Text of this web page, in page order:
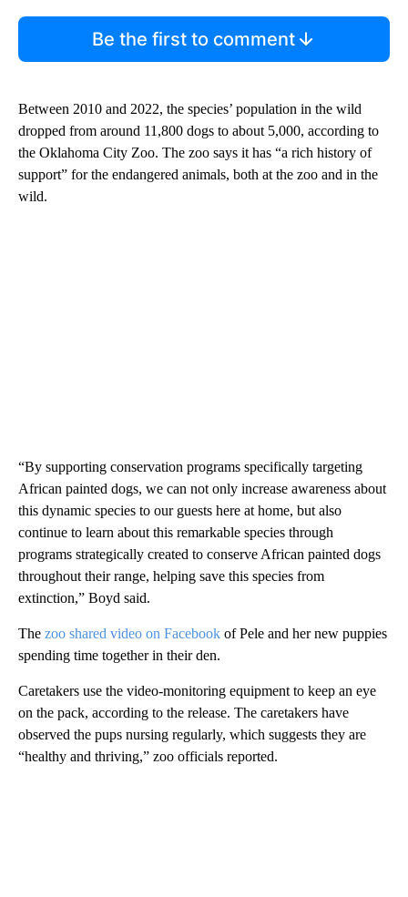
Be the first to comment
Between 2010 and 2022, the species’ population in the wild
dropped from around 11,800 dogs to about 5,000, according to
the Oklahoma City Zoo. The zoo says it has “a rich history of
support” for the endangered animals, both at the zoo and in the
wild.
“By supporting conservation programs specifically targeting
African painted dogs, we can not only increase awareness about
this dynamic species to our guests here at home, but also
continue to learn about this remarkable species through
programs strategically created to conserve African painted dogs
throughout their range, helping save this species from
extinction,” Boyd said.
The zoo shared video on Facebook of Pele and her new puppies
spending time together in their den.
Caretakers use the video-monitoring equipment to keep an eye
on the pack, according to the release. The caretakers have
observed the pups nursing regularly, which suggests they are
“healthy and thriving,” zoo officials reported.